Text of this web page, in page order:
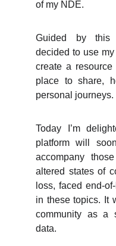
of my NDE.
Guided by this
decided to use
create a
place to share,
personal journeys.
Today I’m
platform will
accompany
altered states of
loss, faced end-
in these topics. It
community as a
data.